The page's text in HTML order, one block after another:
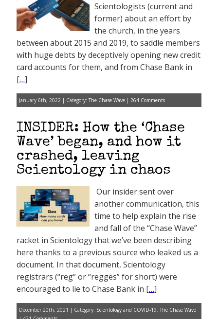
Scientologists (current and
former) about an effort by
the church, in the years
between about 2015 and 2019, to saddle members
with huge debts by deceptively opening new credit
card accounts for them, and from Chase Bank in
[…]
January 6th, 2022 | Category: The Chase Wave | 264 Comments
INSIDER: How the ‘Chase
Wave’ began, and how it
crashed, leaving
Scientology in chaos
Our insider sent over
another communication, this
time to help explain the rise
and fall of the “Chase Wave”
racket in Scientology that we’ve been describing
here thanks to a previous source who leaked us a
document. In that document, Scientology
registrars (“reg” or “regges” for short) were
encouraged to lie to Chase Bank in […]
December 20th, 2021 | Category: Scientology and COVID-19, The Chase Wave